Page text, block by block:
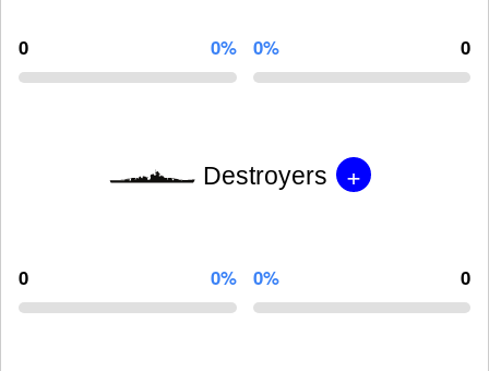
0 0% 0% 0
Destroyers +
0 0% 0% 0